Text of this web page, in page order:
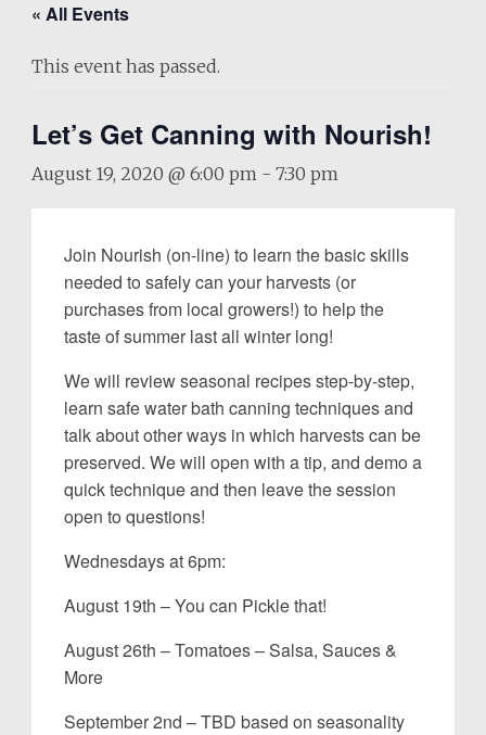
« All Events
This event has passed.
Let’s Get Canning with Nourish!
August 19, 2020 @ 6:00 pm- 7:30 pm
Join Nourish (on-line) to learn the basic skills
needed to safely can your harvests (or
purchases from local growers!) to help the
taste of summer last all winter long!
We will review seasonal recipes step-by-step,
learn safe water bath canning techniques and
talk about other ways in which harvests can be
preserved. We will open with a tip, and demo a
quick technique and then leave the session
open to questions!
Wednesdays at 6pm:
August 19th – You can Pickle that!
August 26th – Tomatoes – Salsa, Sauces &
More
September 2nd – TBD based on seasonality